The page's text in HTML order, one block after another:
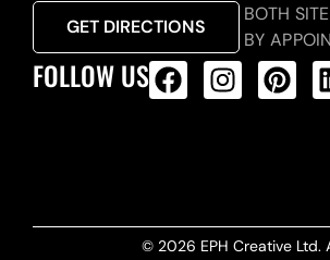
GET DIRECTIONS
BOTH
BY
FOLLOW US
© 2026 EPH Creative Ltd.